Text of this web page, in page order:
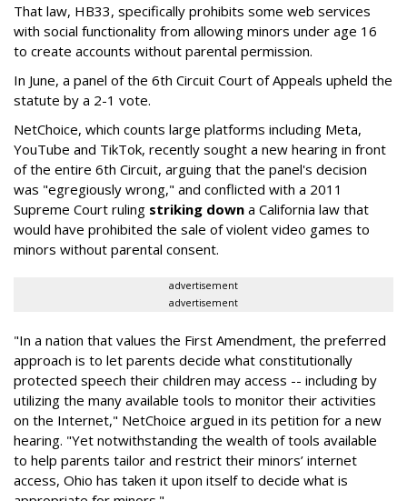
That law, HB33, specifically prohibits some web services
with social functionality from allowing minors under age 16
to create accounts without parental permission.
In June, a panel of the 6th Circuit Court of Appeals upheld the
statute by a 2-1 vote.
NetChoice, which counts large platforms including Meta,
YouTube and TikTok, recently sought a new hearing in front
of the entire 6th Circuit, arguing that the panel's decision
was "egregiously wrong," and conflicted with a 2011
Supreme Court ruling striking down a California law that
would have prohibited the sale of violent video games to
minors without parental consent.
advertisement
advertisement
"In a nation that values the First Amendment, the preferred
approach is to let parents decide what constitutionally
protected speech their children may access -- including by
utilizing the many available tools to monitor their activities
on the Internet," NetChoice argued in its petition for a new
hearing. "Yet notwithstanding the wealth of tools available
to help parents tailor and restrict their minors’ internet
access, Ohio has taken it upon itself to decide what is